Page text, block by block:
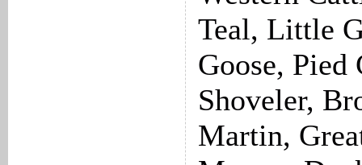
Teal, Little
Goose, Pied
Shoveler,
Martin,